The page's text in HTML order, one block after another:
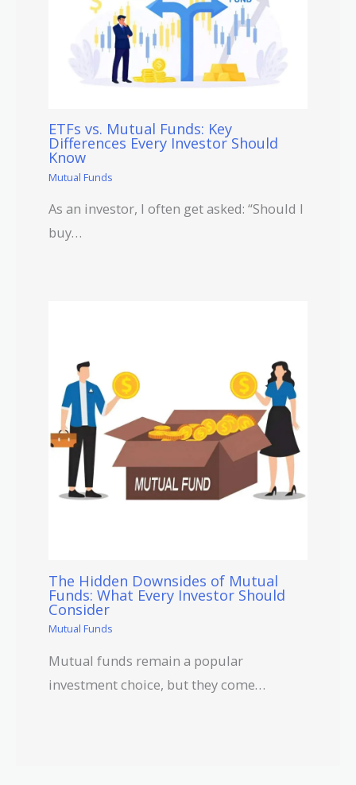
ETFs vs. Mutual Funds: Key
Differences Every Investor Should
Know
Mutual Funds
As an investor, I often get asked: “Should I
buy…
The Hidden Downsides of Mutual
Funds: What Every Investor Should
Consider
Mutual Funds
Mutual funds remain a popular
investment choice, but they come…